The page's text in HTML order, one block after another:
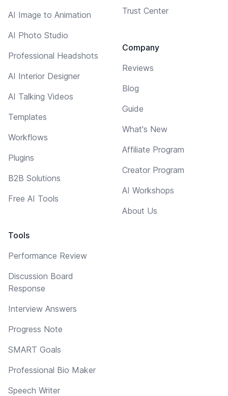
AI Image to Animation
AI Photo Studio
Professional Headshots
AI Interior Designer
AI Talking Videos
Templates
Workflows
Plugins
B2B Solutions
Free AI Tools
Tools
Performance Review
Discussion Board
Response
Interview Answers
Progress Note
SMART Goals
Professional Bio Maker
Speech Writer
Trust Center
Company
Reviews
Blog
Guide
What's New
Affiliate Program
Creator Program
AI Workshops
About Us